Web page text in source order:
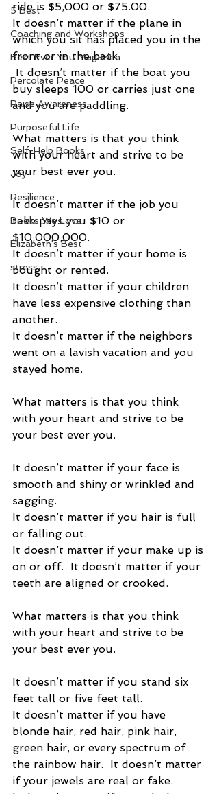
5 Best
Coaching and Workshops
Best Ever You Magazine
Percolate Peace
Raise Awareness
Purposeful Life
Self-Help Books
Joy
Resilience
Books We Love
Elizabeth's Best
stress
ride is $5,000 or $75.00.
It doesn’t matter if the plane in
which you sit has placed you in the
front or in the back.
buy sleeps 100 or carries just one
and you are paddling.
What matters is that you think
with your heart and strive to be
your best ever you.
It doesn’t matter if the job you
take pays you $10 or
$10,000,000.
It doesn’t matter if your home is
bought or rented.
It doesn’t matter if your children
have less expensive clothing than
another.
It doesn’t matter if the neighbors
went on a lavish vacation and you
stayed home.
What matters is that you think
with your heart and strive to be
your best ever you.
It doesn’t matter if your face is
smooth and shiny or wrinkled and
sagging.
It doesn’t matter if you hair is full
or falling out.
It doesn’t matter if your make up is
on or off.  It doesn’t matter if your
teeth are aligned or crooked.
What matters is that you think
with your heart and strive to be
your best ever you.
It doesn’t matter if you stand six
feet tall or five feet tall.
It doesn’t matter if you have
blonde hair, red hair, pink hair,
green hair, or every spectrum of
the rainbow hair.  It doesn’t matter
if your jewels are real or fake.